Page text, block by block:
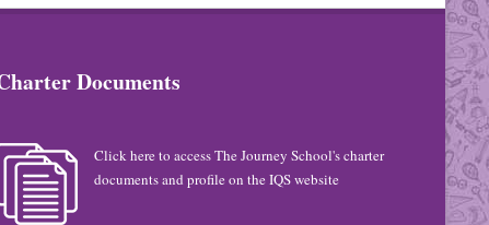
Documents
Click here to access The Journey School's charter
documents and profile on the IQS website